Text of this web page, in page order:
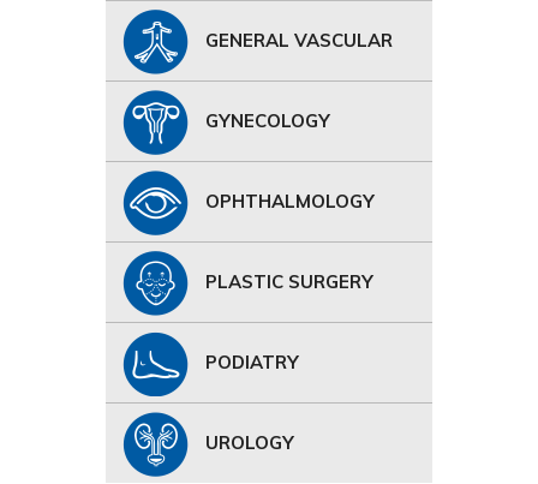
GENERAL VASCULAR
GYNECOLOGY
OPHTHALMOLOGY
PLASTIC SURGERY
PODIATRY
UROLOGY